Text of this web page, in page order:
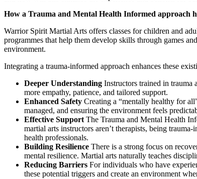
How a Trauma and Mental Health Informed approach
Warrior Spirit Martial Arts offers classes for children and
programmes that help them develop skills through games
environment.
Integrating a trauma-informed approach enhances these
Deeper Understanding Instructors trained in trauma
more empathy, patience, and tailored support.
Enhanced Safety Creating a “mentally healthy for
managed, and ensuring the environment feels
Effective SupportThe Trauma and Mental Health
martial arts instructors aren’t therapists, being
health professionals.
Building Resilience There is a strong focus on
mental resilience. Martial arts naturally teaches
Reducing Barriers For individuals who have
these potential triggers and create an environment